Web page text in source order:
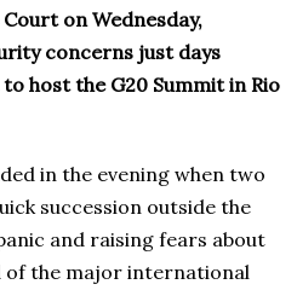
on Wednesday,
concerns just days
host the G20 Summit in Rio
in the evening when two
succession outside the
and raising fears about
of the major international